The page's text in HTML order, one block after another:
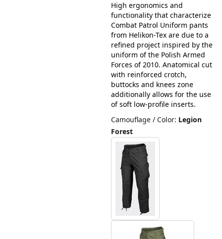
High ergonomics and
functionality that characterize
Combat Patrol Uniform pants
from Helikon-Tex are due to a
refined project inspired by the
uniform of the Polish Armed
Forces of 2010. Anatomical cut
with reinforced crotch,
buttocks and knees zone
additionally allows for the use
of soft low-profile inserts.
Camouflage / Color: Legion
Forest